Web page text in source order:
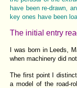
have been re-drawn,
key ones have been
The initial entry
I was born in Leeds,
when machinery did
The first point I
a model of the road-